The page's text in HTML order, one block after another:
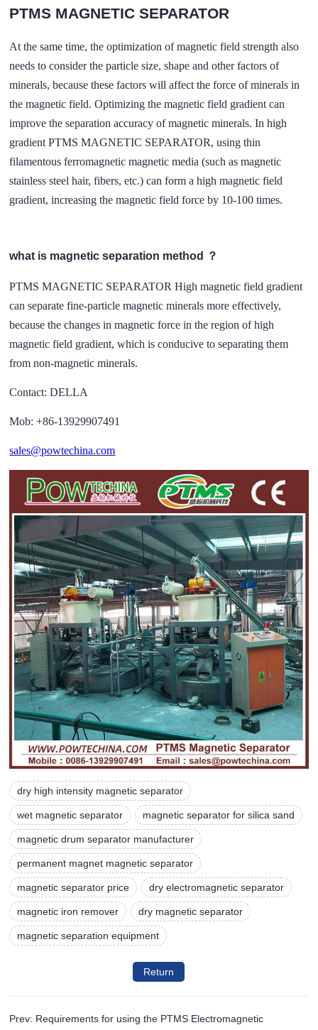
PTMS MAGNETIC SEPARATOR
At the same time, the optimization of magnetic field strength also
needs to consider the particle size, shape and other factors of
minerals, because these factors will affect the force of minerals in
the magnetic field. Optimizing the magnetic field gradient can
improve the separation accuracy of magnetic minerals. In high
gradient PTMS MAGNETIC SEPARATOR, using thin
filamentous ferromagnetic magnetic media (such as magnetic
stainless steel hair, fibers, etc.) can form a high magnetic field
gradient, increasing the magnetic field force by 10-100 times.
what is magnetic separation method ？
PTMS MAGNETIC SEPARATOR High magnetic field gradient
can separate fine-particle magnetic minerals more effectively,
because the changes in magnetic force in the region of high
magnetic field gradient, which is conducive to separating them
from non-magnetic minerals.
Contact: DELLA
Mob: +86-13929907491
sales@powtechina.com
dry high intensity magnetic separator
wet magnetic separator magnetic separator for silica sand
magnetic drum separator manufacturer
permanent magnet magnetic separator
magnetic separator price dry electromagnetic separator
magnetic iron remover dry magnetic separator
magnetic separation equipment
Return
Prev: Requirements for using the PTMS Electromagnetic